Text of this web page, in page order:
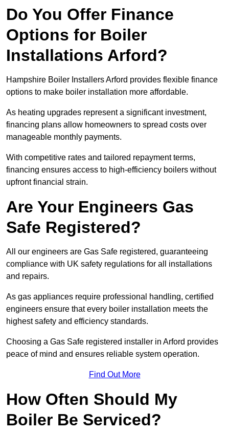
Do You Offer Finance
Options for Boiler
Installations Arford?
Hampshire Boiler Installers Arford provides flexible finance
options to make boiler installation more affordable.
As heating upgrades represent a significant investment,
financing plans allow homeowners to spread costs over
manageable monthly payments.
With competitive rates and tailored repayment terms,
financing ensures access to high-efficiency boilers without
upfront financial strain.
Are Your Engineers Gas
Safe Registered?
All our engineers are Gas Safe registered, guaranteeing
compliance with UK safety regulations for all installations
and repairs.
As gas appliances require professional handling, certified
engineers ensure that every boiler installation meets the
highest safety and efficiency standards.
Choosing a Gas Safe registered installer in Arford provides
peace of mind and ensures reliable system operation.
Find Out More
How Often Should My
Boiler Be Serviced?